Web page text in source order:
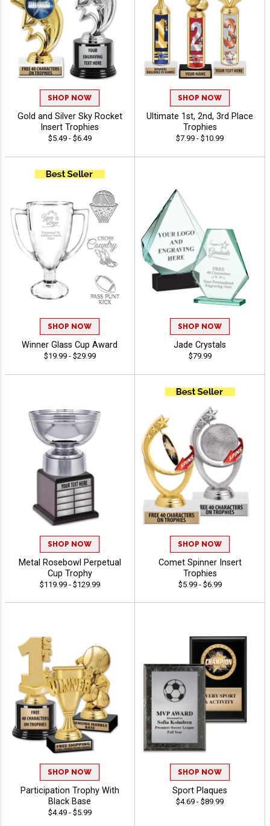
SHOP NOW
Gold and Silver Sky Rocket
Insert Trophies
$5.49 - $6.49
SHOP NOW
Ultimate 1st, 2nd, 3rd Place
Trophies
$7.99 - $10.99
SHOP NOW
Winner Glass Cup Award
$19.99 - $29.99
SHOP NOW
Jade Crystals
$79.99
SHOP NOW
Metal Rosebowl Perpetual
Cup Trophy
$119.99 - $129.99
SHOP NOW
Comet Spinner Insert
Trophies
$5.99 - $6.99
SHOP NOW
Participation Trophy With
Black Base
$4.49 - $5.99
SHOP NOW
Sport Plaques
$4.69 - $89.99